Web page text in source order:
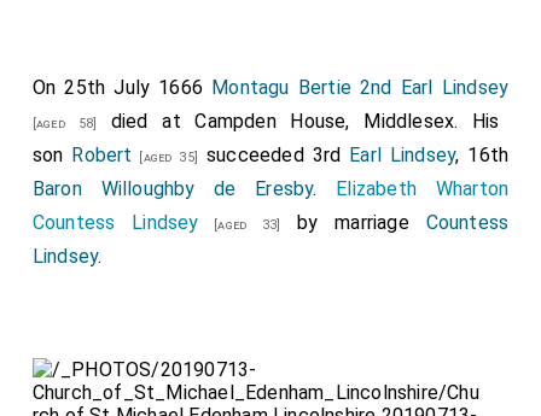
On 25th July 1666 Montagu Bertie 2nd Earl Lindsey
[aged 58]
died at Campden House, Middlesex. His
son Robert [aged 35] succeeded 3rd Earl Lindsey, 16th
Baron Willoughby de Eresby. Elizabeth Wharton
Countess Lindsey [aged 33] by marriage Countess
Lindsey.